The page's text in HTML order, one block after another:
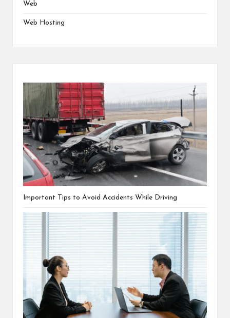
Web
Web Hosting
Important Tips to Avoid Accidents While Driving